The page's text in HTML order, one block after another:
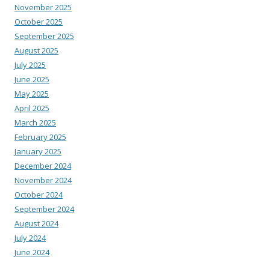
November 2025
October 2025
September 2025
August 2025
July 2025
June 2025
May 2025
April 2025
March 2025
February 2025
January 2025
December 2024
November 2024
October 2024
September 2024
August 2024
July 2024
June 2024